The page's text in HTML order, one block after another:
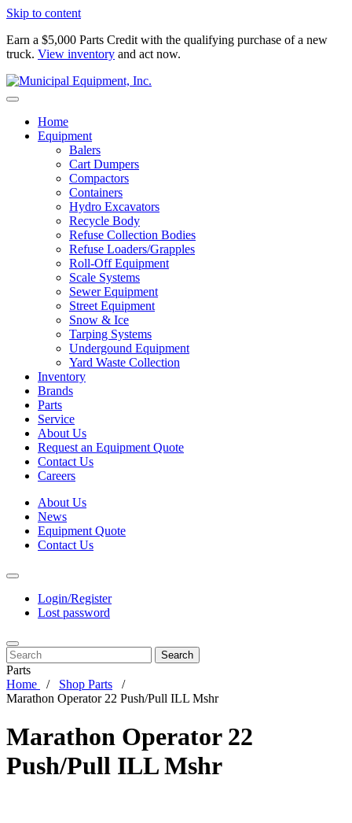
Skip to content
Earn a $5,000 Parts Credit with the qualifying purchase of a new
truck. View inventory and act now.
Home
Equipment
Balers
Cart Dumpers
Compactors
Containers
Hydro Excavators
Recycle Body
Refuse Collection Bodies
Refuse Loaders/Grapples
Roll-Off Equipment
Scale Systems
Sewer Equipment
Street Equipment
Snow & Ice
Tarping Systems
Undergound Equipment
Yard Waste Collection
Inventory
Brands
Parts
Service
About Us
Request an Equipment Quote
Contact Us
Careers
About Us
News
Equipment Quote
Contact Us
Login/Register
Lost password
Search
Parts
Home
Shop Parts
Marathon Operator 22 Push/Pull ILL Mshr
Marathon Operator 22
Push/Pull ILL Mshr